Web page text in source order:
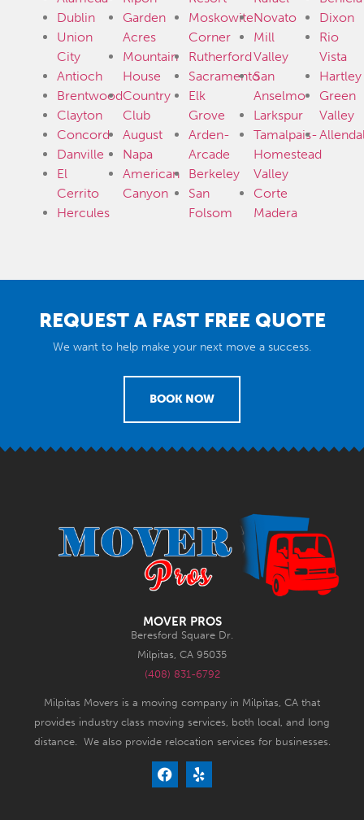
Dublin
Union
City
Antioch
Brentwood
Clayton
Concord
Danville
El
Cerrito
Hercules
Garden
Acres
Mountain
House
Country
Club
August
Napa
American
Canyon
Moskowite
Corner
Rutherford
Sacramento
Elk
Grove
Arden-
Arcade
Berkeley
San
Folsom
Novato
Mill
Valley
San
Anselmo
Larkspur
Tamalpais-
Homestead
Valley
Corte
Madera
Dixon
Rio
Vista
Hartley
Green
Valley
REQUEST A FAST FREE QUOTE
We want to help make your next move a success.
BOOK NOW
MOVER PROS
Beresford Square Dr.
Milpitas, CA 95035
(408) 831-6792
Milpitas Movers is a moving company in Milpitas, CA that
provides industry class moving services, both local, and long
distance. We also provide relocation services for businesses.